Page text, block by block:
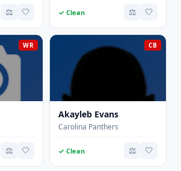
⚖️ 🤍 ✓ Clean ⚖️ 🤍
WR
⚖️ 🤍
CB
Akayleb Evans
Carolina Panthers
✓ Clean ⚖️ 🤍